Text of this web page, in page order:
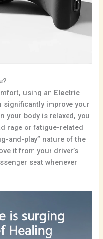
using an Electric
significantly improve your
your body is relaxed, you
rage or fatigue-related
and-play” nature of the
it from your driver’s
seat whenever